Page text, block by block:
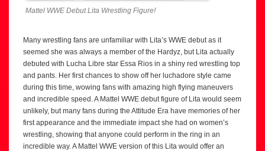
Mattel WWE Debut Lita Wrestling Figure!
Many wrestling fans are unfamiliar with Lita’s WWE debut as it
seemed she was always a member of the Hardyz, but Lita actually
debuted with Lucha Libre star Essa Rios in a shiny red wrestling top
and pants. Her first chances to show off her luchadore style came
during this time, wowing fans with amazing high flying maneuvers
and incredible speed. A Mattel WWE debut figure of Lita would seem
unlikely, but many fans during the Attitude Era have memories of her
first appearance and the immediate impact she had on women’s
wrestling, showing that anyone could perform in the ring in an
incredible way. A Mattel WWE version of this Lita would offer an